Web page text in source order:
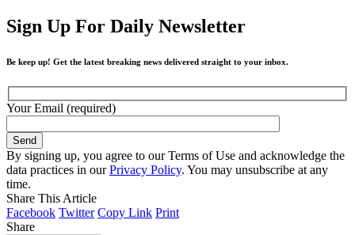
Sign Up For Daily Newsletter
Be keep up! Get the latest breaking news delivered straight to your inbox.
Your Email (required)
By signing up, you agree to our Terms of Use and acknowledge the
data practices in ourPrivacy Policy. You may unsubscribe at any
time.
Share This Article
Facebook Twitter Copy Link Print
Share